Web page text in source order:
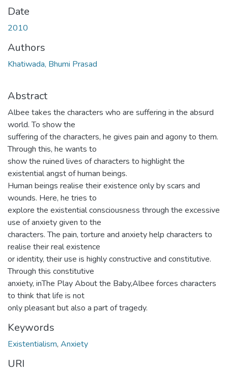
Date
2010
Authors
Khatiwada, Bhumi Prasad
Abstract
Albee takes the characters who are suffering in the absurd
world. To show the
suffering of the characters, he gives pain and agony to them.
Through this, he wants to
show the ruined lives of characters to highlight the
existential angst of human beings.
Human beings realise their existence only by scars and
wounds. Here, he tries to
explore the existential consciousness through the excessive
use of anxiety given to the
characters. The pain, torture and anxiety help characters to
realise their real existence
or identity, their use is highly constructive and constitutive.
Through this constitutive
anxiety, inThe Play About the Baby,Albee forces characters
to think that life is not
only pleasant but also a part of tragedy.
Keywords
Existentialism, Anxiety
URI